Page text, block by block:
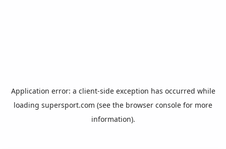
Application error: a client-side exception has occurred while
loading supersport.com (see the browser console for more
information).